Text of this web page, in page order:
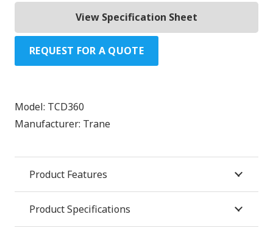
View Specification Sheet
REQUEST FOR A QUOTE
Model: TCD360
Manufacturer: Trane
Product Features
Product Specifications